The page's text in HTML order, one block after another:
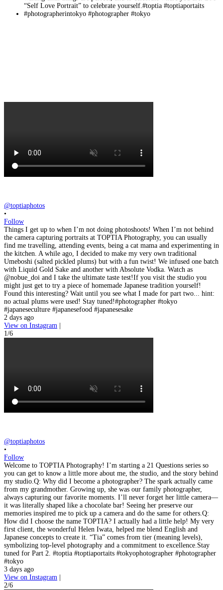
@toptiaphotos
•
Follow
Things I get up to when I’m not doing photoshoots! When I’m not behind
the camera capturing portraits at TOPTIA Photography, you can usually
find me travelling, attending events, being a cat mama and experimenting in
the kitchen. A while ago, I decided to make my very own traditional
Umeboshi (salted pickled plums) but with a fun twist! We infused one batch
with Liquid Gold Sake and another with Absolute Vodka. Watch as
@nobue_doi and I take the ultimate taste test!If you visit the studio you
might just get to try a piece of homemade Japanese tradition yourself!
Found this interesting? Wait until you see what I made for part two... hint:
no actual plums were used! Stay tuned!#photographer #tokyo
#japaneseculture #japanesefood #japanesesake
2 days ago
View on Instagram
1/6
@toptiaphotos
•
Follow
Welcome to TOPTIA Photography! I’m starting a 21 Questions series so
you can get to know a little more about me, the studio, and the story behind
my studio.Q: Why did I become a photographer? The spark actually came
from my grandmother. Growing up, she was our family photographer,
always capturing our favorite moments. I’ll never forget her little camera—
it was literally shaped like a chocolate bar! Seeing her preserve our
memories inspired me to pick up a camera and do the same for others.Q:
How did I choose the name TOPTIA? I actually had a little help! My very
first client, the wonderful Helen Iwata, helped me blend English and
Japanese concepts to create it. “Tia” comes from tier (meaning levels),
symbolizing top-level photography and a commitment to excellence.Stay
tuned for Part 2. #toptia #toptiaportaits #tokyophotographer #photographer
#tokyo
3 days ago
View on Instagram
2/6